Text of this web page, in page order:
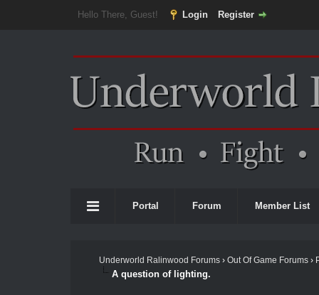
Hello There, Guest! Login Register
Portal Forum Member List
Underworld Ralinwood Forums› Out Of Game Forums›
A question of lighting.